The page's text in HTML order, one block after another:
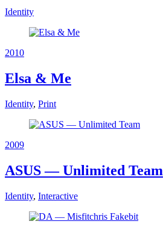
Identity
2010
Elsa & Me
Identity, Print
2009
ASUS — Unlimited Team
Identity, Interactive